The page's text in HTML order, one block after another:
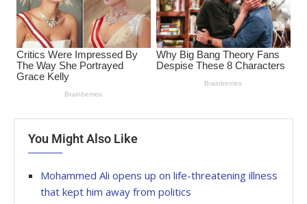
You Might Also Like
Mohammed Ali opens up on life-threatening illness
that kept him away from politics